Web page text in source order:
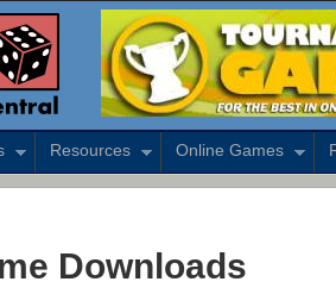
Resources Online Games
Downloads